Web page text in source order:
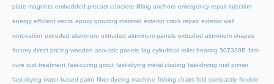
plate magnets embedded precast concrete lifting anchors emergency repair injection
energy efficient vents epoxy grouting material exterior crack repair exterior wall
renovation extruded aluminum extruded aluminum panels extruded aluminum shapes
factory direct pricing wooden acoustic panels fag cylindrical roller bearing 507339B fast-
cure rust treatment fast-curing grout fast-drying metal coating fast-drying rust primer
fast-drying water-based paint fiber dyeing machine fishing chairs fold compactly flexible